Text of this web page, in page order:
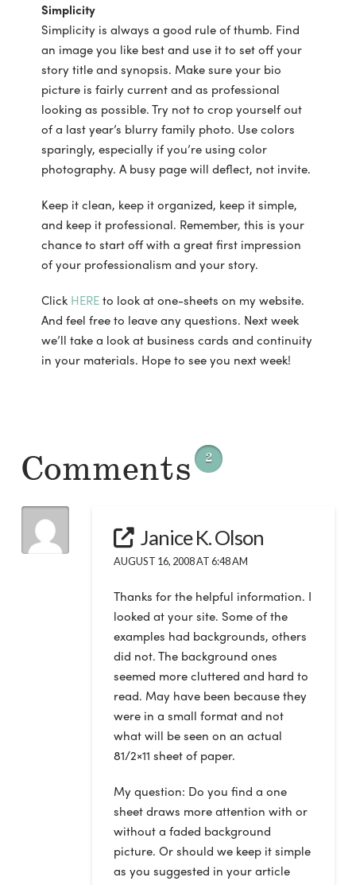
Simplicity
Simplicity is always a good rule of thumb. Find
an image you like best and use it to set off your
story title and synopsis. Make sure your bio
picture is fairly current and as professional
looking as possible. Try not to crop yourself out
of a last year’s blurry family photo. Use colors
sparingly, especially if you’re using color
photography. A busy page will deflect, not invite.
Keep it clean, keep it organized, keep it simple,
and keep it professional. Remember, this is your
chance to start off with a great first impression
of your professionalism and your story.
Click HEREto look at one-sheets on my website.
And feel free to leave any questions. Next week
we’ll take a look at business cards and continuity
in your materials. Hope to see you next week!
Comments 2
Janice K. Olson
AUGUST 16, 2008 AT 6:48 AM
Thanks for the helpful information. I
looked at your site. Some of the
examples had backgrounds, others
did not. The background ones
seemed more cluttered and hard to
read. May have been because they
were in a small format and not
what will be seen on an actual
81/2×11 sheet of paper.
My question: Do you find a one
sheet draws more attention with or
without a faded background
picture. Or should we keep it simple
as you suggested in your article